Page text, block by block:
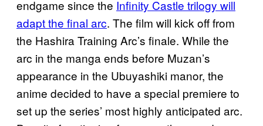
endgame since the Infinity Castle trilogy will
adapt the final arc. The film will kick off from
the Hashira Training Arc’s finale. While the
arc in the manga ends before Muzan’s
appearance in the Ubuyashiki manor, the
anime decided to have a special premiere to
set up the series’ most highly anticipated arc.